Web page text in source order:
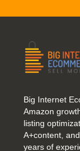
Big Internet
Amazon
listing
A+content,
years of